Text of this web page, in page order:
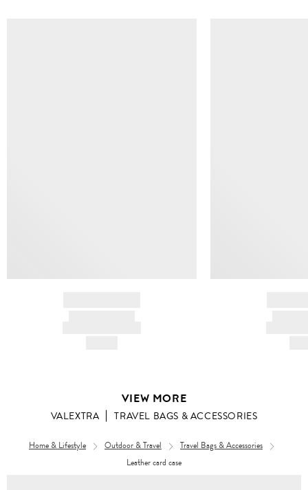
VIEW MORE
VALEXTRA TRAVEL BAGS & ACCESSORIES
Home & Lifestyle Outdoor & Travel
Travel Bags & Accessories
Leather card case